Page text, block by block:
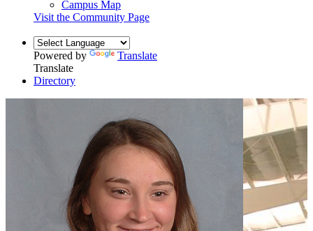
Campus Map
Visit the Community Page
Powered by
Translate
Translate
Directory